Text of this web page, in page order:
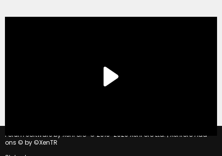
Forum software by XenForo © 2010-2020 XenForo Ltd. | Xenforo Add-
ons © by ©XenTR